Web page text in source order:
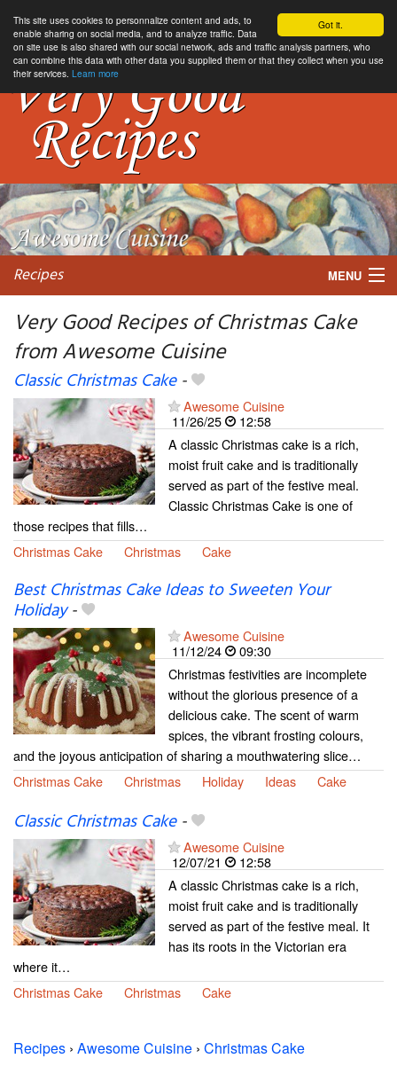
Got it.
This site uses cookies to personnalize content and ads, to
enable sharing on social media, and to analyze traffic. Data
on site use is also shared with our social network, ads and traffic analysis partners, who
can combine this data with other data you supplied them or that they collect when you use
their services. Learn more
Recipes MENU
Very Good Recipes of Christmas Cake
from Awesome Cuisine
Classic Christmas Cake-
Awesome Cuisine
11/26/25
12:58
A classic Christmas cake is a rich,
moist fruit cake and is traditionally
served as part of the festive meal.
Classic Christmas Cake is one of
those recipes that fills…
Christmas Cake
Christmas Cake
Best Christmas Cake Ideas to Sweeten Your
Holiday-
Awesome Cuisine
11/12/24
09:30
Christmas festivities are incomplete
without the glorious presence of a
delicious cake. The scent of warm
spices, the vibrant frosting colours,
and the joyous anticipation of sharing a mouthwatering slice…
Christmas Cake
Christmas Holiday Ideas Cake
Classic Christmas Cake-
Awesome Cuisine
12/07/21
12:58
A classic Christmas cake is a rich,
moist fruit cake and is traditionally
served as part of the festive meal. It
has its roots in the Victorian era
where it…
Christmas Cake
Christmas Cake
Recipes › Awesome Cuisine › Christmas Cake